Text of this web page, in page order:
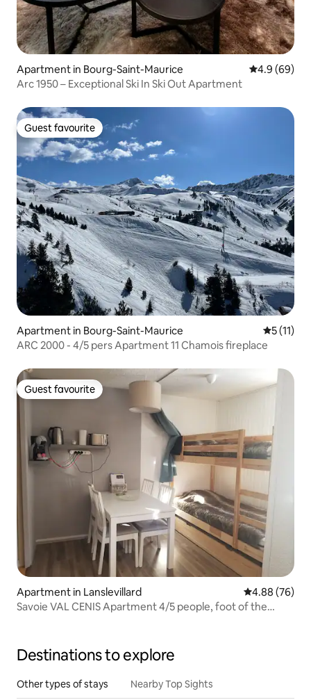
Apartment in Bourg-Saint-Maurice 4.9 out of 5
4.9 (69)
Arc 1950 – Exceptional Ski In Ski Out Apartment
Guest favourite
Guest favourite
Apartment in Bourg-Saint-Maurice 5 out of 5
5 (11)
ARC 2000 - 4/5 pers Apartment 11 Chamois fireplace
Guest favourite
Guest favourite
Apartment in Lanslevillard 4.88 out of 5
4.88 (76)
Savoie VAL CENIS Apartment 4/5 people, foot of the
Destinations to explore
Other types of stays Nearby Top Sights